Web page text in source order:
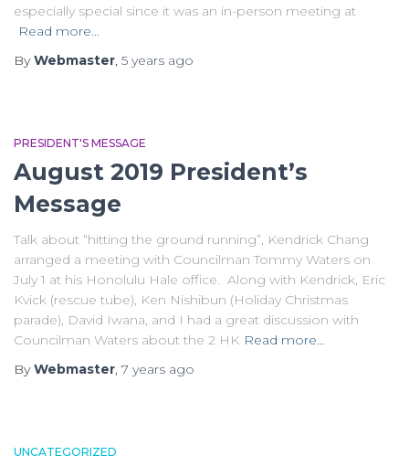
especially special since it was an in-person meeting at
Read more…
ByWebmaster, 5 years ago
PRESIDENT'S MESSAGE
August 2019 President’s
Message
Talk about “hitting the ground running”, Kendrick Chang
arranged a meeting with Councilman Tommy Waters on
July 1 at his Honolulu Hale office. Along with Kendrick, Eric
Kvick (rescue tube), Ken Nishibun (Holiday Christmas
parade), David Iwana, and I had a great discussion with
Councilman Waters about the 2 HK Read more…
ByWebmaster, 7 years ago
UNCATEGORIZED